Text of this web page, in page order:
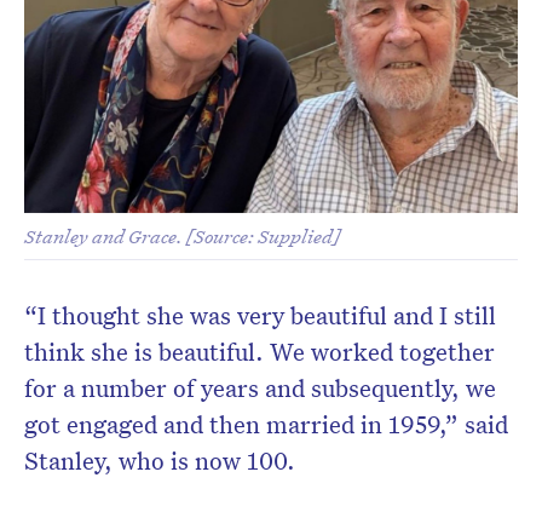
Stanley and Grace. [Source: Supplied]
“I thought she was very beautiful and I still
think she is beautiful. We worked together
for a number of years and subsequently, we
got engaged and then married in 1959,” said
Stanley, who is now 100.